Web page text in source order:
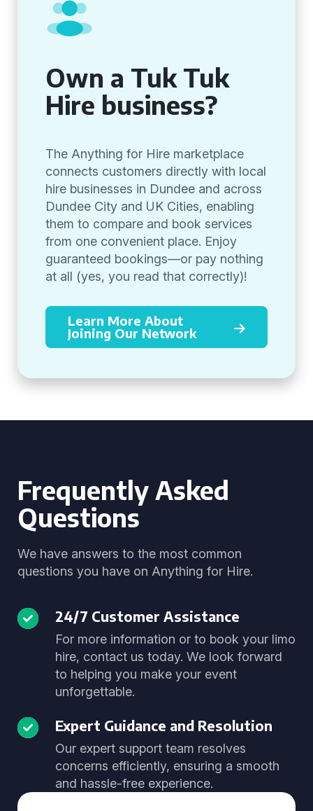
Own a Tuk Tuk
Hire business?
The Anything for Hire marketplace
connects customers directly with local
hire businesses in Dundee and across
Dundee City and UK Cities, enabling
them to compare and book services
from one convenient place. Enjoy
guaranteed bookings—or pay nothing
at all (yes, you read that correctly)!
Learn More About
Joining Our Network
Frequently Asked
Questions
We have answers to the most common
questions you have on Anything for Hire.
24/7 Customer Assistance
For more information or to book your limo
hire, contact us today. We look forward
to helping you make your event
unforgettable.
Expert Guidance and Resolution
Our expert support team resolves
concerns efficiently, ensuring a smooth
and hassle-free experience.